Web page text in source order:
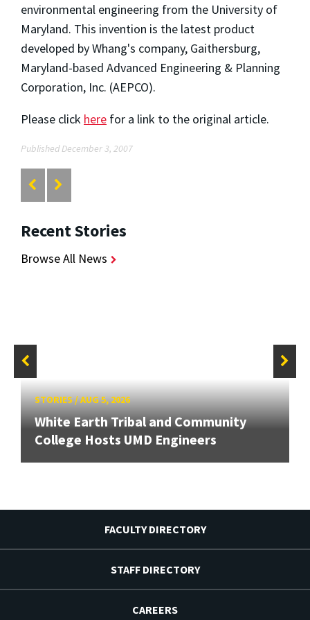
environmental engineering from the University of
Maryland. This invention is the latest product
developed by Whang's company, Gaithersburg,
Maryland-based Advanced Engineering & Planning
Corporation, Inc. (AEPCO).
Please click here for a link to the original article.
Published December 3, 2007
Recent Stories
Browse All News
STORIES/AUG 5, 2026
White Earth Tribal and Community
College Hosts UMD Engineers
FACULTY DIRECTORY
STAFF DIRECTORY
CAREERS